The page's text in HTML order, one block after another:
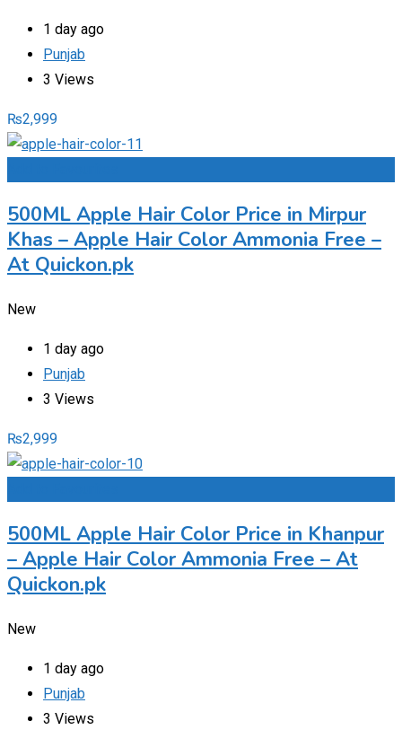
1 day ago
Punjab
3 Views
₨2,999
500ML Apple Hair Color Price in Mirpur
Khas – Apple Hair Color Ammonia Free –
At Quickon.pk
New
1 day ago
Punjab
3 Views
₨2,999
500ML Apple Hair Color Price in Khanpur
– Apple Hair Color Ammonia Free – At
Quickon.pk
New
1 day ago
Punjab
3 Views